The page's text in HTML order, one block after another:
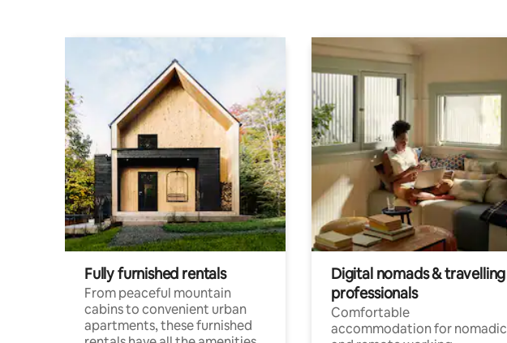
Fully furnished rentals
From peaceful mountain
cabins to convenient urban
apartments, these furnished
Digital nomads & travelling
professionals
Comfortable
accommodation for nomadic